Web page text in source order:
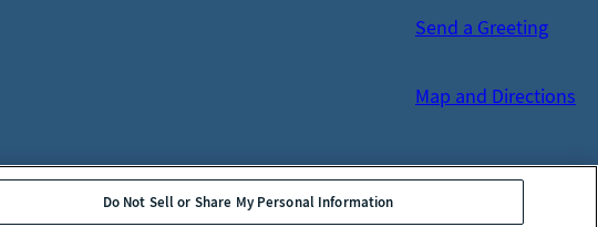
Send a Greeting
Map and Directions
Do Not Sell or Share My Personal Information